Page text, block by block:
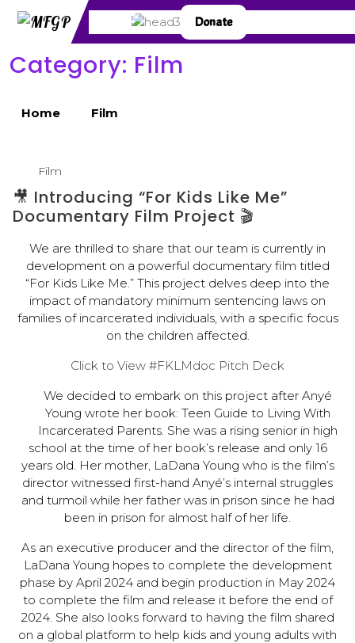
Donate
Category: Film
Home Film
Film
🎥 Introducing “For Kids Like Me”
Documentary Film Project 🎬
We are thrilled to share that our team is currently in
development on a powerful documentary film titled
“For Kids Like Me.” This project delves deep into the
impact of mandatory minimum sentencing laws on
families of incarcerated individuals, with a specific focus
on the children affected.
Click to View #FKLMdoc Pitch Deck
We decided to embark on this project after Anyé
Young wrote her book: Teen Guide to Living With
Incarcerated Parents. She was a rising senior in high
school at the time of her book’s release and only 16
years old. Her mother, LaDana Young who is the film’s
director witnessed first-hand Anyé’s internal struggles
and turmoil while her father was in prison since he had
been in prison for almost half of her life.
As an executive producer and the director of the film,
LaDana Young hopes to complete the development
phase by April 2024 and begin production in May 2024
to complete the film and release it before the end of
2024. She also looks forward to having the film shared
on a global platform to help kids and young adults with